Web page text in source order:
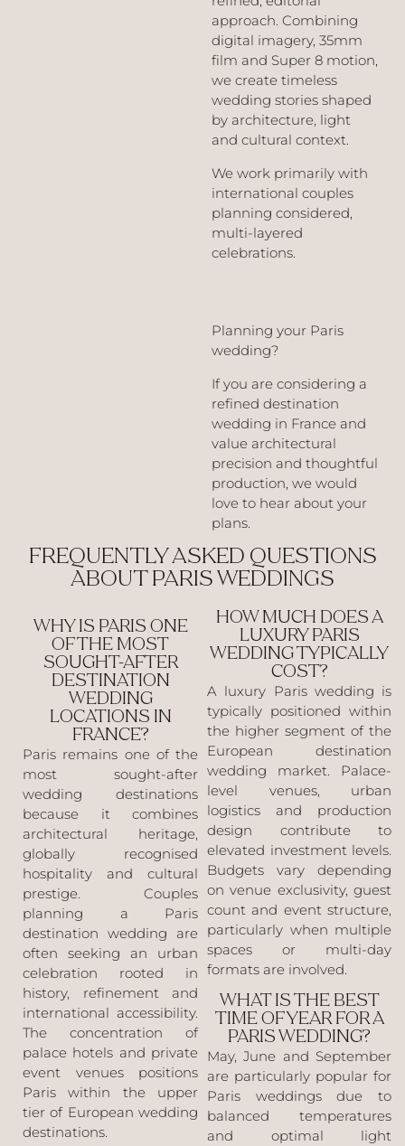
approach. Combining
digital imagery, 35mm
film and Super 8 motion,
we create timeless
wedding stories shaped
by architecture, light
and cultural context.
We work primarily with
international couples
planning considered,
multi-layered
celebrations.
Planning your Paris
wedding?
If you are considering a
refined destination
wedding in France and
value architectural
precision and thoughtful
production, we would
love to hear about your
plans.
FREQUENTLY ASKED QUESTIONS
ABOUT PARIS WEDDINGS
WHY IS PARIS ONE
OF THE MOST
SOUGHT-AFTER
DESTINATION
WEDDING
LOCATIONS IN
FRANCE?
Paris remains one of the
most sought-after
wedding destinations
because it combines
architectural heritage,
globally recognised
hospitality and cultural
prestige. Couples
planning a Paris
destination wedding are
often seeking an urban
celebration rooted in
history, refinement and
international accessibility.
The concentration of
palace hotels and private
event venues positions
Paris within the upper
tier of European wedding
destinations.
HOW MUCH DOES A
LUXURY PARIS
WEDDING TYPICALLY
COST?
A luxury Paris wedding is
typically positioned within
the higher segment of the
European destination
wedding market. Palace-
level venues, urban
logistics and production
design contribute to
elevated investment levels.
Budgets vary depending
on venue exclusivity, guest
count and event structure,
particularly when multiple
spaces or multi-day
formats are involved.
WHAT IS THE BEST
TIME OF YEAR FOR A
PARIS WEDDING?
May, June and September
are particularly popular for
Paris weddings due to
balanced temperatures
and optimal light